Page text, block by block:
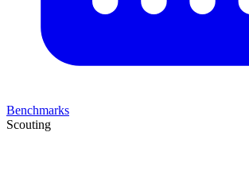
Benchmarks
Scouting